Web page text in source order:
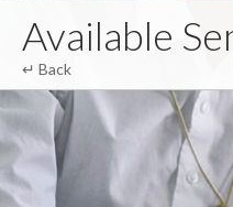
Available
↵ Back